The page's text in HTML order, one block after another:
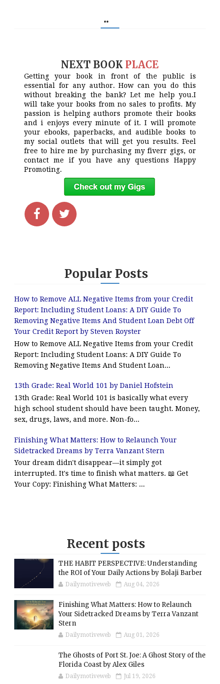
..
NEXT BOOK PLACE
Getting your book in front of the public is
essential for any author. How can you do this
without breaking the bank? Let me help you.I
will take your books from no sales to profits. My
passion is helping authors promote their books
and i enjoys every minute of it. I will promote
your ebooks, paperbacks, and audible books to
my social outlets that will get you results. Feel
free to hire me by purchasing my fiverr gigs, or
contact me if you have any questions Happy
Promoting.
Popular Posts
How to Remove ALL Negative Items from your Credit
Report: Including Student Loans: A DIY Guide To
Removing Negative Items And Student Loan Debt Off
Your Credit Report by Steven Royster
How to Remove ALL Negative Items from your Credit
Report: Including Student Loans: A DIY Guide To
Removing Negative Items And Student Loan...
13th Grade: Real World 101 by Daniel Hofstein
13th Grade: Real World 101 is basically what every
high school student should have been taught. Money,
sex, drugs, laws, and more. Non-fo...
Finishing What Matters: How to Relaunch Your
Sidetracked Dreams by Terra Vanzant Stern
Your dream didn't disappear—it simply got
interrupted. It's time to finish what matters. 📖 Get
Your Copy: Finishing What Matters: ...
Recent posts
THE HABIT PERSPECTIVE: Understanding
the ROI of Your Daily Actions by Bolaji Barber
Dailymotiveweb Aug 04, 2026
Finishing What Matters: How to Relaunch
Your Sidetracked Dreams by Terra Vanzant
Stern
Dailymotiveweb Aug 01, 2026
The Ghosts of Port St. Joe: A Ghost Story of the
Florida Coast by Alex Giles
Dailymotiveweb Jul 19, 2026